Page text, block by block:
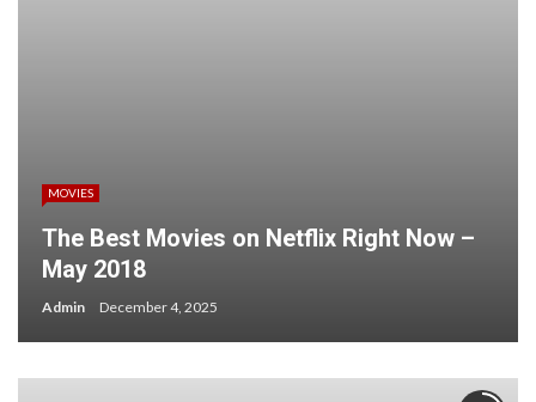
MOVIES
The Best Movies on Netflix Right Now –
May 2018
Admin December 4, 2025